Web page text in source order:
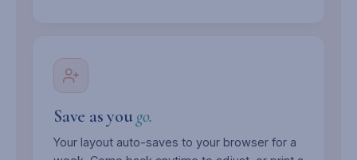
Save as yougo.
Your layout auto-saves to your browser for a